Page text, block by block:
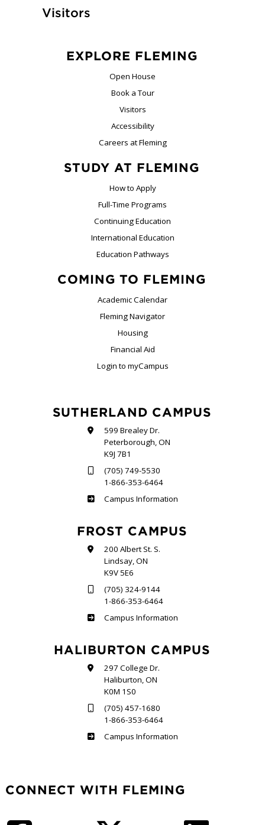
Visitors
EXPLORE FLEMING
Open House
Book a Tour
Visitors
Accessibility
Careers at Fleming
STUDY AT FLEMING
How to Apply
Full-Time Programs
Continuing Education
International Education
Education Pathways
COMING TO FLEMING
Academic Calendar
Fleming Navigator
Housing
Financial Aid
Login to myCampus
SUTHERLAND CAMPUS
599 Brealey Dr.
Peterborough, ON
K9J 7B1
(705) 749-5530
1-866-353-6464
Sutherland
Campus Information
FROST CAMPUS
200 Albert St. S.
Lindsay, ON
K9V 5E6
(705) 324-9144
1-866-353-6464
Frost
Campus Information
HALIBURTON CAMPUS
297 College Dr.
Haliburton, ON
K0M 1S0
(705) 457-1680
1-866-353-6464
Haliburton
Campus Information
CONNECT WITH FLEMING